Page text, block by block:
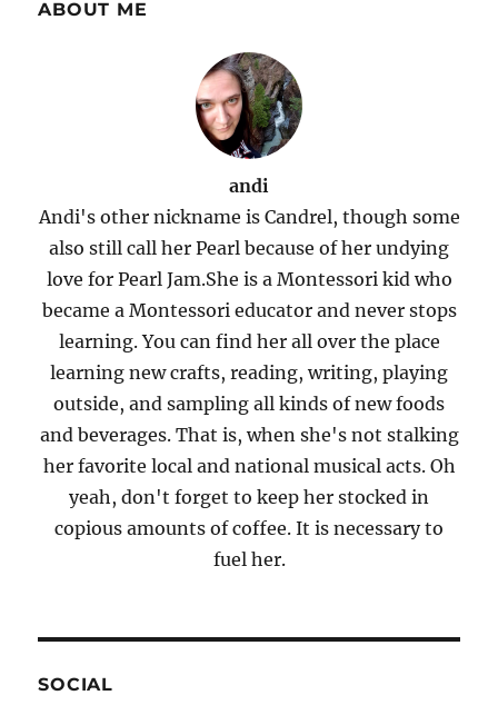
ABOUT ME
andi
Andi's other nickname is Candrel, though some
also still call her Pearl because of her undying
love for Pearl Jam.She is a Montessori kid who
became a Montessori educator and never stops
learning. You can find her all over the place
learning new crafts, reading, writing, playing
outside, and sampling all kinds of new foods
and beverages. That is, when she's not stalking
her favorite local and national musical acts. Oh
yeah, don't forget to keep her stocked in
copious amounts of coffee. It is necessary to
fuel her.
SOCIAL